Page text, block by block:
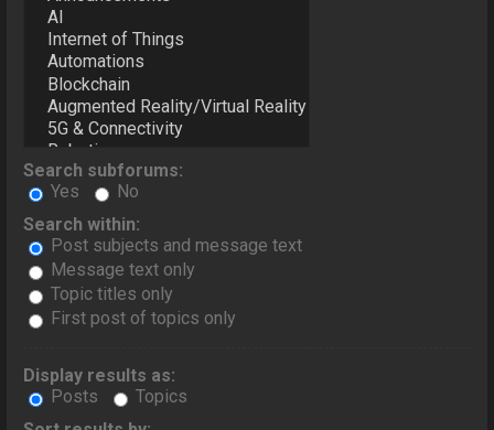
Search subforums:
Yes
No
Search within:
Post subjects and message text
Message text only
Topic titles only
First post of topics only
Display results as:
Posts
Topics